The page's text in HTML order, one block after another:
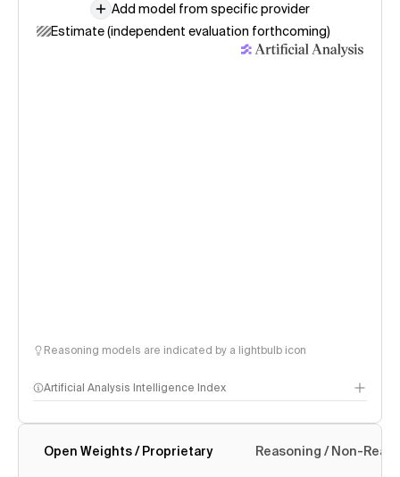
Add model from specific provider
Estimate (independent evaluation forthcoming)
Reasoning models are indicated by a lightbulb icon
Artificial Analysis Intelligence Index
Intelligence Index methodology
Open Weights / Proprietary Reasoning / Non-